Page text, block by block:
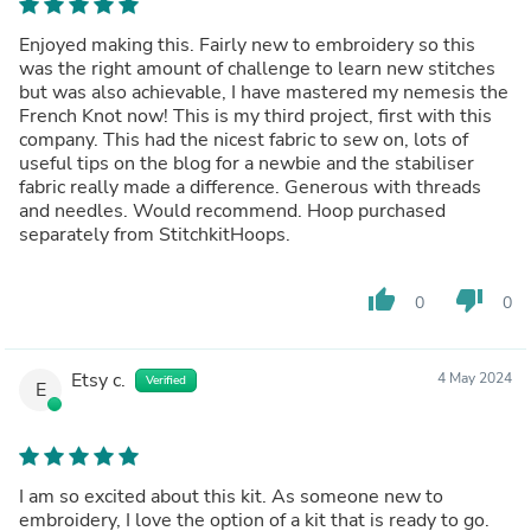
Enjoyed making this. Fairly new to embroidery so this
was the right amount of challenge to learn new stitches
but was also achievable, I have mastered my nemesis the
French Knot now! This is my third project, first with this
company. This had the nicest fabric to sew on, lots of
useful tips on the blog for a newbie and the stabiliser
fabric really made a difference. Generous with threads
and needles. Would recommend. Hoop purchased
separately from StitchkitHoops.
thumb_up 0 thumb_down 0
E Etsy c. Verified 4 May 2024
I am so excited about this kit. As someone new to
embroidery, I love the option of a kit that is ready to go.